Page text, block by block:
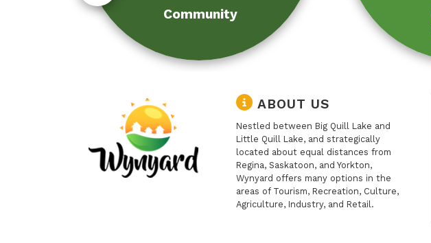
Community
ABOUT US
Nestled between Big Quill Lake and
Little Quill Lake, and strategically
located about equal distances from
Regina, Saskatoon, and Yorkton,
Wynyard offers many options in the
areas of Tourism, Recreation, Culture,
Agriculture, Industry, and Retail.